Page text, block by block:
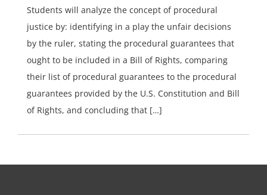
Students will analyze the concept of procedural
justice by: identifying in a play the unfair decisions
by the ruler, stating the procedural guarantees that
ought to be included in a Bill of Rights, comparing
their list of procedural guarantees to the procedural
guarantees provided by the U.S. Constitution and Bill
of Rights, and concluding that […]